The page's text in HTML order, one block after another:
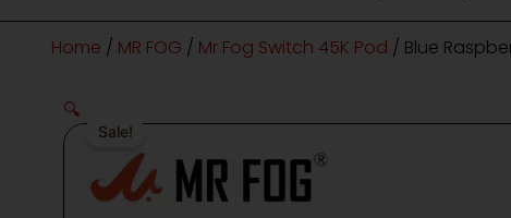
Home / MR FOG / Mr Fog Switch 45K Pod / Blue
Sale!
🔍